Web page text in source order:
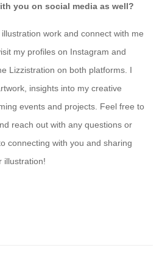
you on social media as well?
work and connect with me
my profiles on Instagram and
Lizzistration on both platforms. I
insights into my creative
events and projects. Feel free to
reach out with any questions or
connecting with you and sharing
illustration!